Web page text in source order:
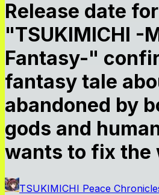
Release date for
"TSUKIMICHI -
Fantasy-"
fantasy tale
abandoned by
gods and
wants to fix the
TSUKIMICHI Peace